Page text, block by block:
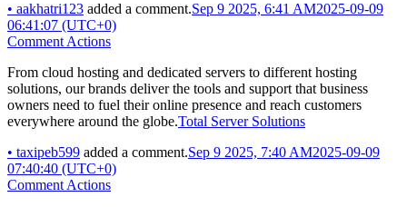
• aakhatri123 added a comment.Sep 9 2025, 6:41 AM2025-09-09
06:41:07 (UTC+0)
Comment Actions
From cloud hosting and dedicated servers to different hosting
solutions, our brands deliver the tools and support that business
owners need to fuel their online presence and reach customers
everywhere around the globe.Total Server Solutions
• taxipeb599 added a comment.Sep 9 2025, 7:40 AM2025-09-09
07:40:40 (UTC+0)
Comment Actions